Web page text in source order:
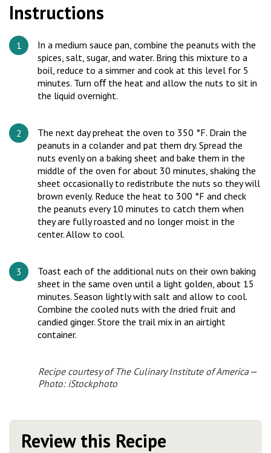
Instructions
In a medium sauce pan, combine the peanuts with the
spices, salt, sugar, and water. Bring this mixture to a
boil, reduce to a simmer and cook at this level for 5
minutes. Turn oﬀ the heat and allow the nuts to sit in
the liquid overnight.
The next day preheat the oven to 350 °F. Drain the
peanuts in a colander and pat them dry. Spread the
nuts evenly on a baking sheet and bake them in the
middle of the oven for about 30 minutes, shaking the
sheet occasionally to redistribute the nuts so they will
brown evenly. Reduce the heat to 300 °F and check
the peanuts every 10 minutes to catch them when
they are fully roasted and no longer moist in the
center. Allow to cool.
Toast each of the additional nuts on their own baking
sheet in the same oven until a light golden, about 15
minutes. Season lightly with salt and allow to cool.
Combine the cooled nuts with the dried fruit and
candied ginger. Store the trail mix in an airtight
container.
Recipe courtesy of The Culinary Institute of America —
Photo: iStockphoto
Review this Recipe